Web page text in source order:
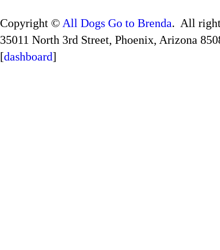
Copyright © All Dogs Go to Brenda. All
35011 North 3rd Street, Phoenix, Arizona
[dashboard]